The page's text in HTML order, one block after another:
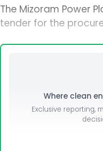
The Mizoram Power
tender for the
Where clean
Exclusive reporting,